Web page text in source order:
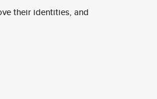
their identities, and